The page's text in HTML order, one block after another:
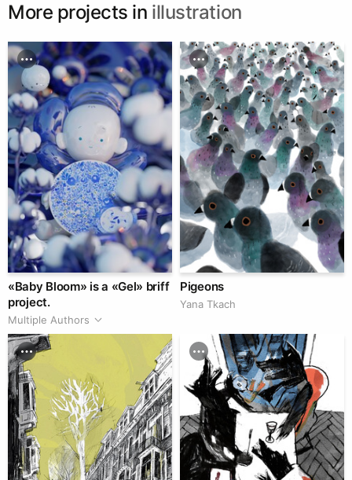
More projects in illustration
«Baby Bloom» is a «Gel» briff
project.
Multiple Authors
Pigeons
Yana Tkach